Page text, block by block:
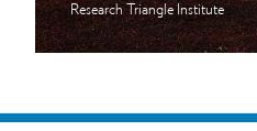
Research Triangle Institute